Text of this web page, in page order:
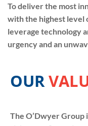
To deliver the most
with the highest level
leverage technology
urgency and an
OUR
The O’Dwyer Group